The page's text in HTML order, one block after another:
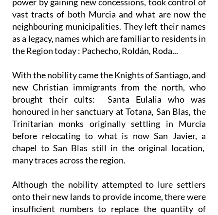
vast tracts of both Murcia and what are now the
neighbouring municipalities. They left their names
as a legacy, names which are familiar to residents in
the Region today : Pachecho, Roldán, Roda...
With the nobility came the Knights of Santiago, and
new Christian immigrants from the north, who
brought their cults: Santa Eulalia who was
honoured in her sanctuary at Totana, San Blas, the
Trinitarian monks originally settling in Murcia
before relocating to what is now San Javier, a
chapel to San Blas still in the original location,
many traces across the region.
Although the nobility attempted to lure settlers
onto their new lands to provide income, there were
insufficient numbers to replace the quantity of